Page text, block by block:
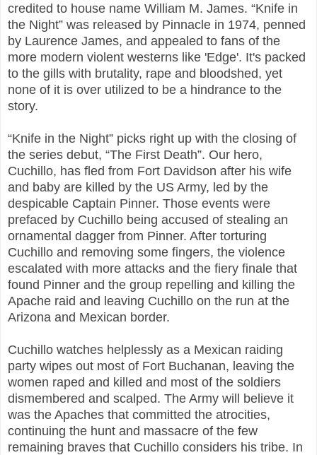
credited to house name William M. James. “Knife in
the Night” was released by Pinnacle in 1974, penned
by Laurence James, and appealed to fans of the
more modern violent westerns like 'Edge'. It's packed
to the gills with brutality, rape and bloodshed, yet
none of it is over utilized to be a hindrance to the
story.
“Knife in the Night” picks right up with the closing of
the series debut, “The First Death”. Our hero,
Cuchillo, has fled from Fort Davidson after his wife
and baby are killed by the US Army, led by the
despicable Captain Pinner. Those events were
prefaced by Cuchillo being accused of stealing an
ornamental dagger from Pinner. After torturing
Cuchillo and removing some fingers, the violence
escalated with more attacks and the fiery finale that
found Pinner and the group repelling and killing the
Apache raid and leaving Cuchillo on the run at the
Arizona and Mexican border.
Cuchillo watches helplessly as a Mexican raiding
party wipes out most of Fort Buchanan, leaving the
women raped and killed and most of the soldiers
dismembered and scalped. The Army will believe it
was the Apaches that committed the atrocities,
continuing the hunt and massacre of the few
remaining braves that Cuchillo considers his tribe. In